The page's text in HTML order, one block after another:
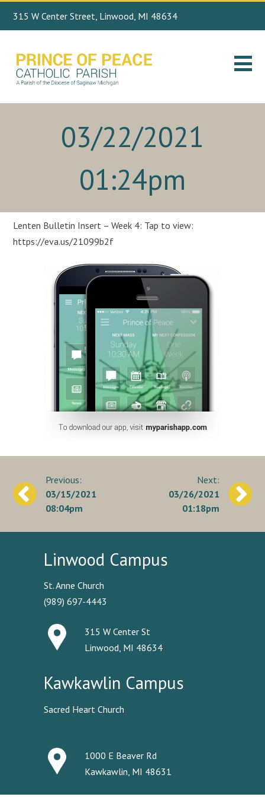
315 W Center Street, Linwood, MI 48634
Search
03/22/2021
01:24pm
Lenten Bulletin Insert – Week 4: Tap to view:
https://eva.us/21099b2f
Post
navigation
03/15/2021
08:04pm
03/26/2021
01:18pm
Linwood Campus
St. Anne Church
(989) 697-4443
315 W Center St
Linwood, MI 48634
Kawkawlin Campus
Sacred Heart Church
1000 E Beaver Rd
Kawkawlin, MI 48631